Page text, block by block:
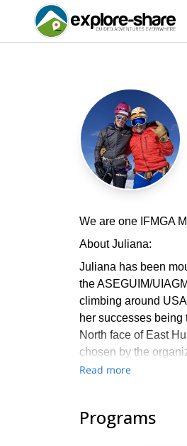
We are one IFMGA
About Juliana:
Juliana has been
the ASEGUIM/
climbing around
her successes
North face of East
chosen by the
About Fátima:
on life. When I
training in 2020.
Read more
Programs